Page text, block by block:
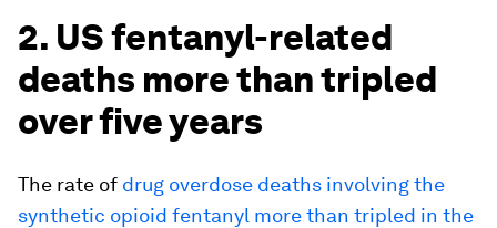
2. US fentanyl-related
deaths more than tripled
over five years
The rate of drug overdose deaths involving the
synthetic opioid fentanyl more than tripled in the